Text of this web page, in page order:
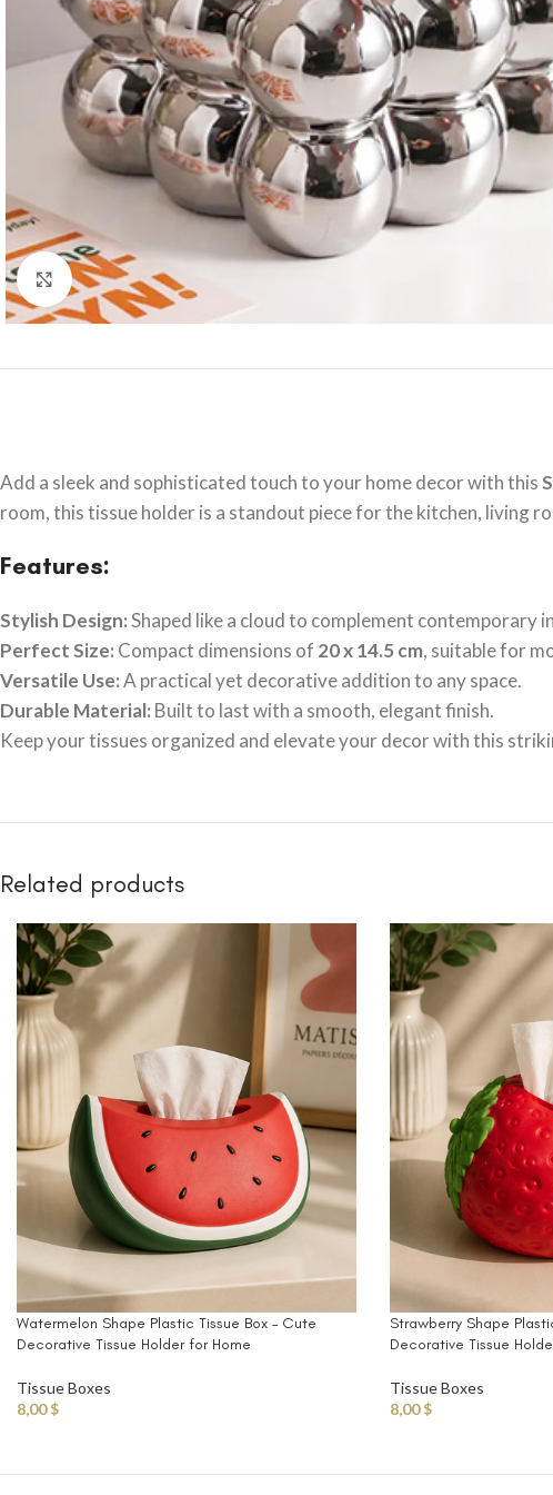
Click to enlarge
Add a sleek and sophisticated touch to your home decor with this
room, this tissue holder is a standout piece for the kitchen, living
Features:
Stylish Design:Shaped like a cloud to complement contemporary
Perfect Size: Compact dimensions of 20 x 14.5 cm, suitable for
Versatile Use:A practical yet decorative addition to any space.
Durable Material: Built to last with a smooth, elegant finish.
Keep your tissues organized and elevate your decor with this
Related products
Watermelon Shape Plastic Tissue Box – Cute
Decorative Tissue Holder for Home
Tissue Boxes
8,00$
Strawberry Shape
Decorative Tissue
Tissue Boxes
8,00$